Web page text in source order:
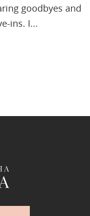
goodbyes and
ins. I...